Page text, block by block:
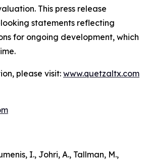
This press release
statements reflecting
for ongoing development, which
please visit: www.quetzaltx.com
I., Johri, A., Tallman, M.,